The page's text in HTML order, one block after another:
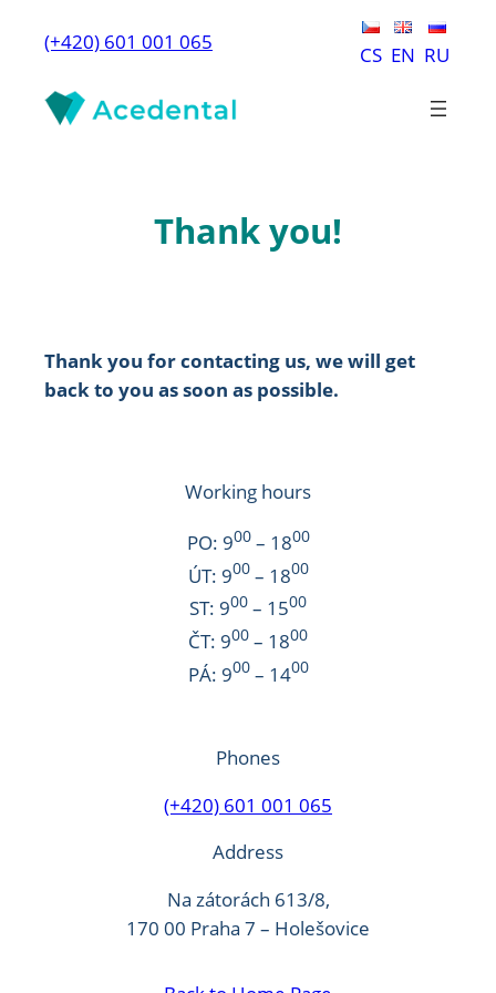
(+420) 601 001 065
CS EN RU
Thank you!
Thank you for contacting us, we will get
back to you as soon as possible.
Working hours
PO: 900– 1800
ÚT: 900– 1800
ST: 900 – 1500
ČT: 900 – 1800
PÁ: 900– 1400
Phones
(+420) 601 001 065
Address
Na zátorách 613/8,
170 00 Praha 7 – Holešovice